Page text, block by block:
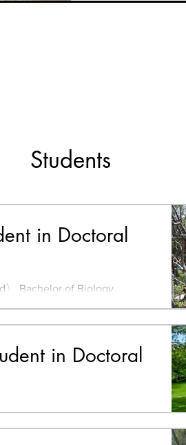
Students
in Doctoral
〉 Bachelor of Biology,
in Doctoral
Master of Art,